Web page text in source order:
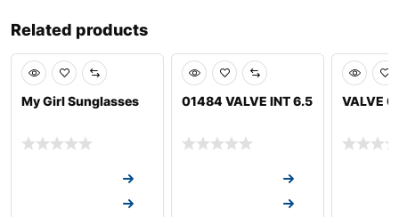
Related products
My Girl Sunglasses 01484 VALVE INT 6.5 VALVE